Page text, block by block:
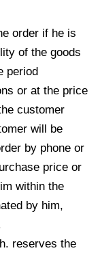
order if he is
of the goods
period
or at the price
customer
will be
by phone or
price or
within the
by him,
reserves the